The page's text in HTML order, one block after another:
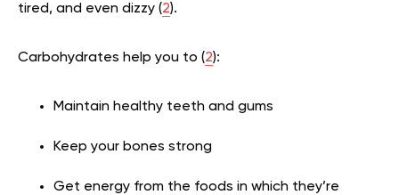
tired, and even dizzy (2).
Carbohydrates help you to (2):
Maintain healthy teeth and gums
Keep your bones strong
Get energy from the foods in which they’re